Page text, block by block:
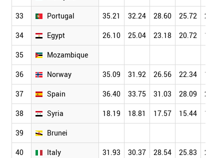
33 Portugal 35.21 32.24 28.60 25.72 22.16
34 Egypt 26.10 25.04 23.18 20.72 18.19
35 Mozambique
36 Norway 35.09 31.92 26.56 22.34 19.27
37 Spain 36.40 33.75 31.03 28.09 24.37
38 Syria 18.19 18.81 17.57 15.44 11.41
39 Brunei
40 Italy 31.93 30.37 28.54 25.83 22.52